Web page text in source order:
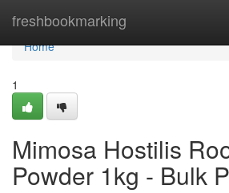
freshbookmarking
Home
Home
1
Mimosa Hostilis
Powder 1kg - Bulk